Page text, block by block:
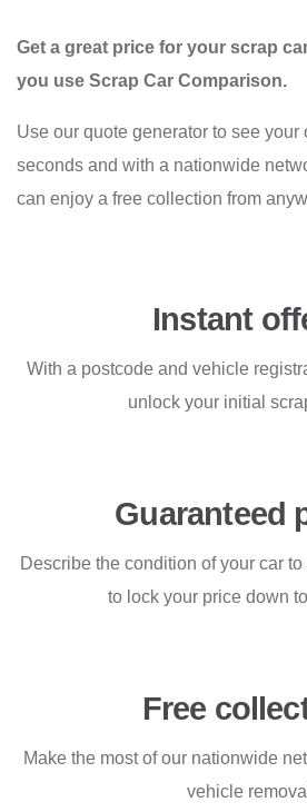
Get a great price for your scrap
you use Scrap Car Comparison.
Use our quote generator to see your
seconds and with a nationwide
can enjoy a free collection from
Instant
With a postcode and vehicle
unlock your initial
Guaranteed
Describe the condition of your car
to lock your price down
Free
Make the most of our nationwide
vehicle removal